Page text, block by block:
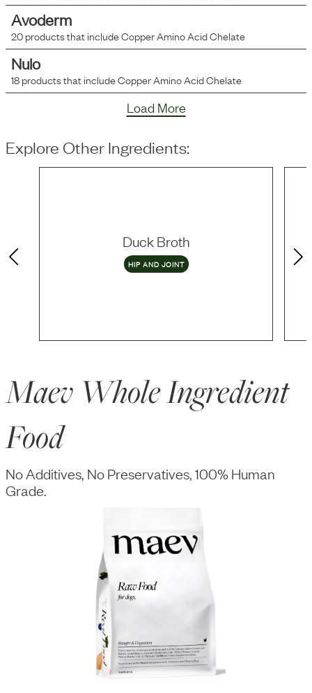
Avoderm
20products that includeCopper Amino Acid Chelate
Nulo
18products that includeCopper Amino Acid Chelate
Load More
Explore Other Ingredients:
Duck Broth
HIP AND JOINT
Maev Whole Ingredient
Food
No Additives, No Preservatives, 100% Human
Grade.